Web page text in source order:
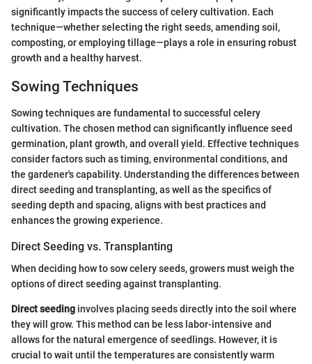
significantly impacts the success of celery cultivation. Each
technique—whether selecting the right seeds, amending soil,
composting, or employing tillage—plays a role in ensuring robust
growth and a healthy harvest.
Sowing Techniques
Sowing techniques are fundamental to successful celery
cultivation. The chosen method can significantly influence seed
germination, plant growth, and overall yield. Effective techniques
consider factors such as timing, environmental conditions, and
the gardener's capability. Understanding the differences between
direct seeding and transplanting, as well as the specifics of
seeding depth and spacing, aligns with best practices and
enhances the growing experience.
Direct Seeding vs. Transplanting
When deciding how to sow celery seeds, growers must weigh the
options of direct seeding against transplanting.
Direct seeding involves placing seeds directly into the soil where
they will grow. This method can be less labor-intensive and
allows for the natural emergence of seedlings. However, it is
crucial to wait until the temperatures are consistently warm